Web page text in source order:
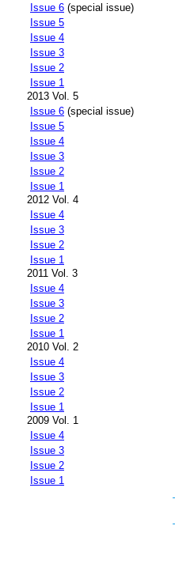
Issue 6 (special issue)
Issue 5
Issue 4
Issue 3
Issue 2
Issue 1
2013 Vol. 5
Issue 6 (special issue)
Issue 5
Issue 4
Issue 3
Issue 2
Issue 1
2012 Vol. 4
Issue 4
Issue 3
Issue 2
Issue 1
2011 Vol. 3
Issue 4
Issue 3
Issue 2
Issue 1
2010 Vol. 2
Issue 4
Issue 3
Issue 2
Issue 1
2009 Vol. 1
Issue 4
Issue 3
Issue 2
Issue 1